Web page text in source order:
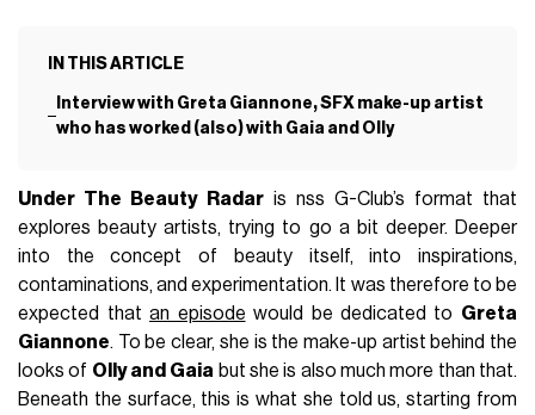
IN THIS ARTICLE
Interview with Greta Giannone, SFX make-up artist
who has worked (also) with Gaia and Olly
Under The Beauty Radar is nss G-Club’s format that
explores beauty artists, trying to go a bit deeper. Deeper
into the concept of beauty itself, into inspirations,
contaminations, and experimentation. It was therefore to be
expected thatan episode would be dedicated to Greta
Giannone. To be clear, she is the make-up artist behind the
looks of Olly and Gaia but she is also much more than that.
Beneath the surface, this is what she told us, starting from